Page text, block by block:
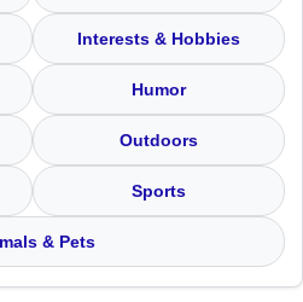
Interests & Hobbies
Humor
Outdoors
Sports
& Pets